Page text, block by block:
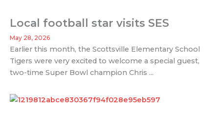
Local football star visits SES
May 28, 2026
Earlier this month, the Scottsville Elementary School
Tigers were very excited to welcome a special guest,
two-time Super Bowl champion Chris ...